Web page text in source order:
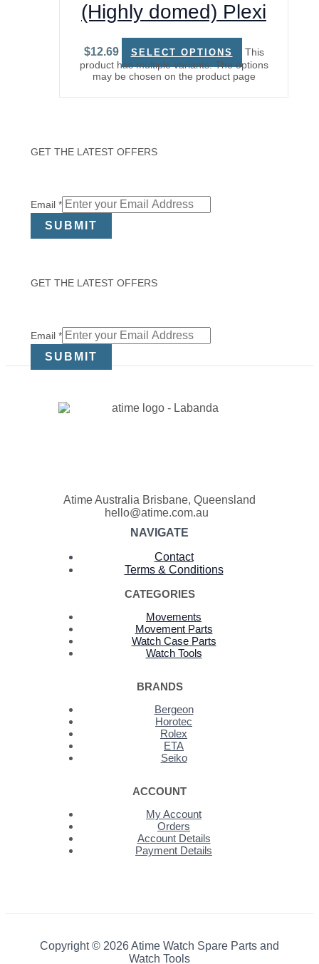
(Highly domed) Plexi
Watch Glass
$12.69 SELECT OPTIONS
This
product has multiple variants. The options
may be chosen on the product page
GET THE LATEST OFFERS
Email
Email *
SUBMIT
GET THE LATEST OFFERS
Email
Email *
SUBMIT
Atime Australia Brisbane, Queensland
hello@atime.com.au
NAVIGATE
Contact
Terms & Conditions
CATEGORIES
Movements
Movement Parts
Watch Case Parts
Watch Tools
BRANDS
Bergeon
Horotec
Rolex
ETA
Seiko
ACCOUNT
My Account
Orders
Account Details
Payment Details
Copyright © 2026 Atime Watch Spare Parts and
Watch Tools